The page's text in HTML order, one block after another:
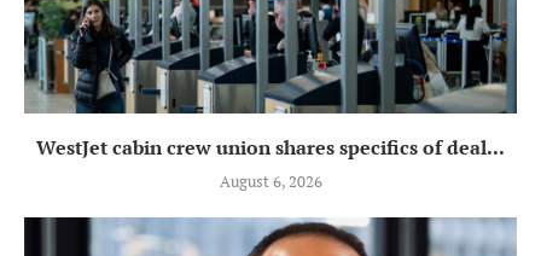
WestJet cabin crew union shares specifics of deal...
August 6, 2026